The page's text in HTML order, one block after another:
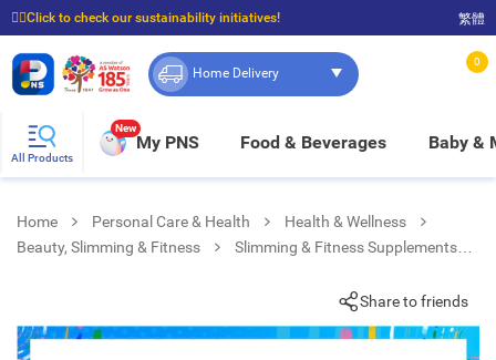
☝🏼Click to check our sustainability initiatives!
⭐Spend $399 to enjoy FREE delivery, and $100 to enjoy FREE in-store pickup!
繁體
Home Delivery
0
All Products
New
My PNS Food & Beverages Baby &
Home Personal Care & Health
Health & Wellness
Beauty, Slimming & Fitness
Slimming & Fitness Supplements
Share to friends